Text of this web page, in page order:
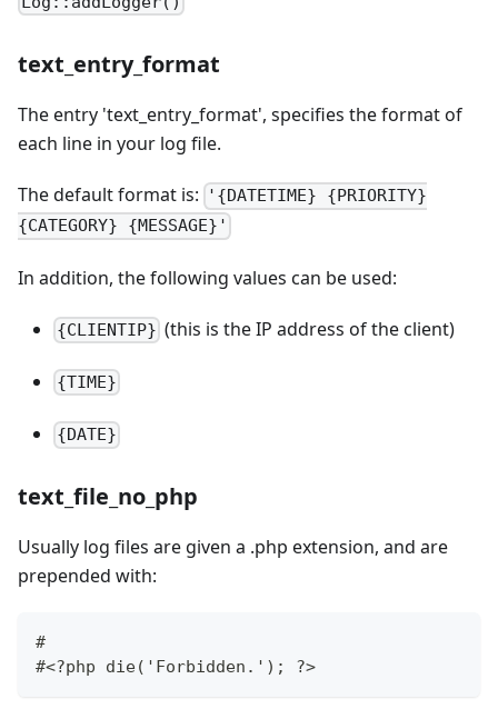
text_entry_format
The entry 'text_entry_format', specifies the format of
each line in your log file.
The default format is:
'{DATETIME} {PRIORITY}
{CATEGORY} {MESSAGE}'
In addition, the following values can be used:
{CLIENTIP} (this is the IP address of the client)
{TIME}
{DATE}
text_file_no_php
Usually log files are given a .php extension, and are
prepended with:
#
#<?php die('Forbidden.'); ?>